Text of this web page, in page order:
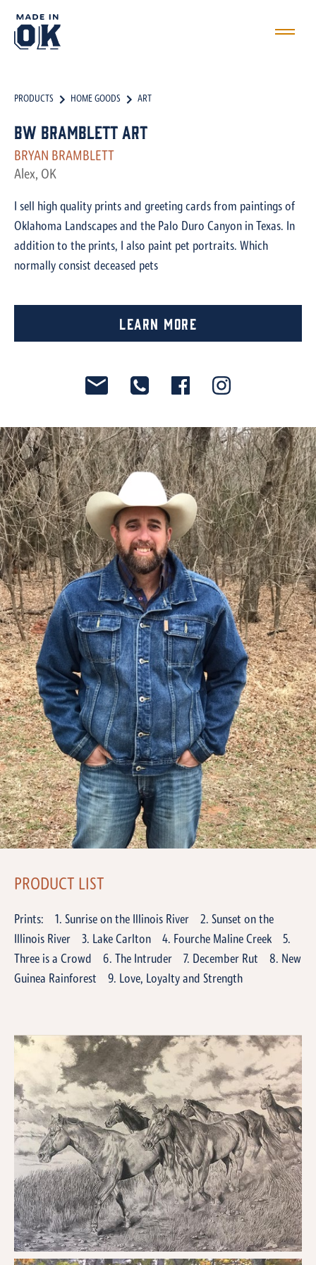
PRODUCTS HOME GOODS ART
BW Bramblett Art
BRYAN BRAMBLETT
Alex, OK
I sell high quality prints and greeting cards from paintings of
Oklahoma Landscapes and the Palo Duro Canyon in Texas. In
addition to the prints, I also paint pet portraits. Which
normally consist deceased pets
Learn More
PRODUCT LIST
Prints: 1. Sunrise on the Illinois River 2. Sunset on the
Illinois River 3. Lake Carlton 4. Fourche Maline Creek 5.
Three is a Crowd 6. The Intruder 7. December Rut 8. New
Guinea Rainforest 9. Love, Loyalty and Strength